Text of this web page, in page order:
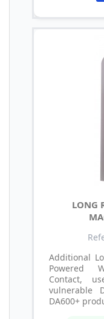
LONG
Additional
Powered
Contact,
vulnerable
DA600+